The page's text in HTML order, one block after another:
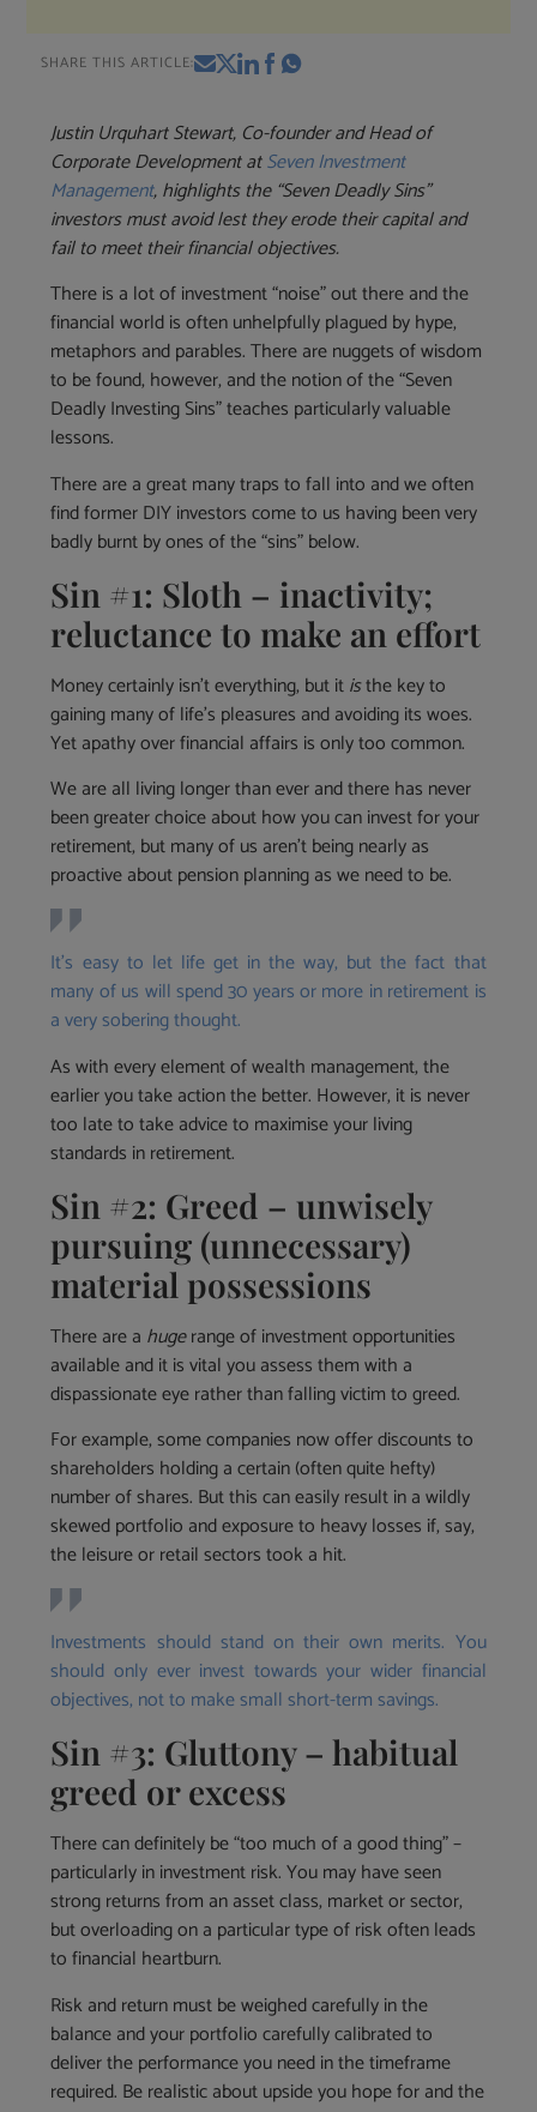
SHARE THIS ARTICLE:
Justin Urquhart Stewart, Co-founder and Head of
Corporate Development atSeven Investment
Management, highlights the “Seven Deadly Sins”
investors must avoid lest they erode their capital and
fail to meet their financial objectives.
There is a lot of investment “noise” out there and the
financial world is often unhelpfully plagued by hype,
metaphors and parables. There are nuggets of wisdom
to be found, however, and the notion of the “Seven
Deadly Investing Sins” teaches particularly valuable
lessons.
There are a great many traps to fall into and we often
find former DIY investors come to us having been very
badly burnt by ones of the “sins” below.
Sin #1: Sloth – inactivity;
reluctance to make an effort
Money certainly isn’t everything, but itisthe key to
gaining many of life’s pleasures and avoiding its woes.
Yet apathy over financial affairs is only too common.
We are all living longer than ever and there has never
been greater choice about how you can invest for your
retirement, but many of us aren’t being nearly as
proactive about pension planning as we need to be.
It’s easy to let life get in the way, but the fact that
many of us will spend 30 years or more in retirement is
a very sobering thought.
As with every element of wealth management, the
earlier you take action the better. However, it is never
too late to take advice to maximise your living
standards in retirement.
Sin #2: Greed – unwisely
pursuing (unnecessary)
material possessions
There are a hugerange of investment opportunities
available and it is vital you assess them with a
dispassionate eye rather than falling victim to greed.
For example, some companies now offer discounts to
shareholders holding a certain (often quite hefty)
number of shares. But this can easily result in a wildly
skewed portfolio and exposure to heavy losses if, say,
the leisure or retail sectors took a hit.
Investments should stand on their own merits. You
should only ever invest towards your wider financial
objectives, not to make small short-term savings.
Sin #3: Gluttony – habitual
greed or excess
There can definitely be “too much of a good thing” –
particularly in investment risk. You may have seen
strong returns from an asset class, market or sector,
but overloading on a particular type of risk often leads
to financial heartburn.
Risk and return must be weighed carefully in the
balance and your portfolio carefully calibrated to
deliver the performance you need in the timeframe
required. Be realistic about upside you hope for and the